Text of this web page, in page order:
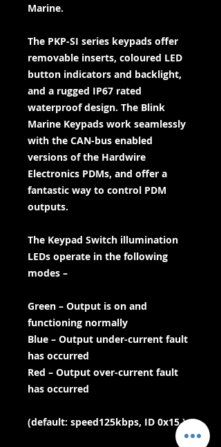
Marine.
The PKP-SI series keypads offer
removable inserts, coloured LED
button indicators and backlight,
and a rugged IP67 rated
waterproof design. The Blink
Marine Keypads work seamlessly
with the CAN-bus enabled
versions of the Hardwire
Electronics PDMs, and offer a
fantastic way to control PDM
outputs.
The Keypad Switch illumination
LEDs operate in the following
modes –
Green – Output is on and
functioning normally
Blue – Output under-current fault
has occurred
Red – Output over-current fault
has occurred
(default: speed125kbps, ID 0x15 )